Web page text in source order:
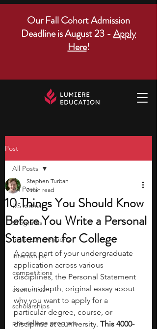
Our Fall Cohort Admission
Deadline is August 23 - Apply
Here!
Post
All Posts
US states
programs
math competitions
internships
competitions
economics
scholarships
pre-college program
All Posts
10 Things You Should Know
Before You Write a Personal
Statement for College
Stephen Turban
7 min read
A core part of your undergraduate
application across various
disciplines, the Personal Statement
is an in-depth, original essay about
why you want to apply for a
particular degree, course, or
discipline at a university. This 4000-